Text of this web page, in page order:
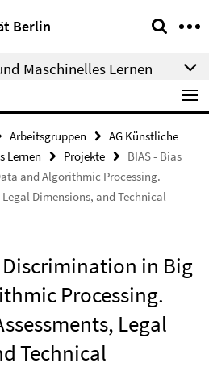
Berlin
Maschinelles Lernen
Arbeitsgruppen
AG Künstliche
Lernen
Projekte
BIAS - Bias
and Algorithmic Processing.
Dimensions, and Technical
Discrimination in Big
Processing.
Legal
Technical